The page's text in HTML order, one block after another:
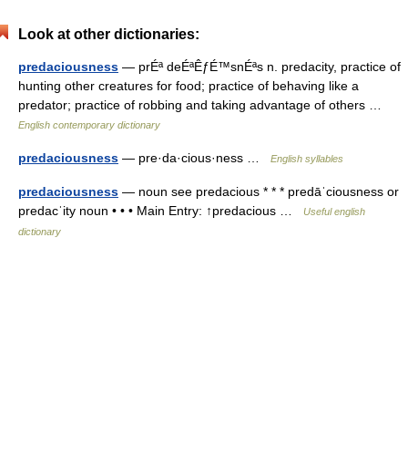
Look at other dictionaries:
predaciousness — prÉª deÉªÊƒÉ™snÉªs n. predacity, practice of
hunting other creatures for food; practice of behaving like a
predator; practice of robbing and taking advantage of others …
English contemporary dictionary
predaciousness — pre·da·cious·ness … English syllables
predaciousness — noun see predacious * * * predāˈciousness or
predacˈity noun • • • Main Entry: ↑predacious …
Useful english
dictionary